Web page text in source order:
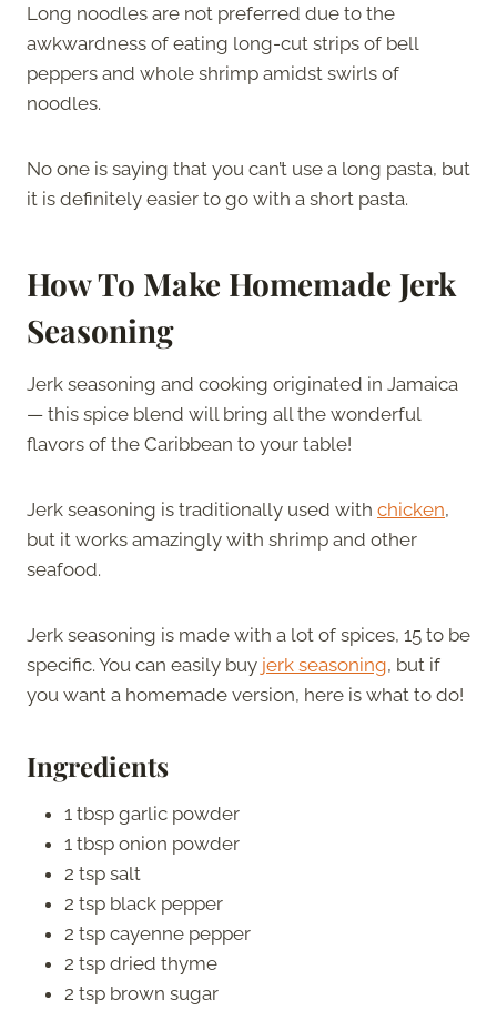
Long noodles are not preferred due to the
awkwardness of eating long-cut strips of bell
peppers and whole shrimp amidst swirls of
noodles.
No one is saying that you can’t use a long pasta, but
it is definitely easier to go with a short pasta.
How To Make Homemade Jerk
Seasoning
Jerk seasoning and cooking originated in Jamaica
— this spice blend will bring all the wonderful
flavors of the Caribbean to your table!
Jerk seasoning is traditionally used with chicken,
but it works amazingly with shrimp and other
seafood.
Jerk seasoning is made with a lot of spices, 15 to be
specific. You can easily buy jerk seasoning, but if
you want a homemade version, here is what to do!
Ingredients
1 tbsp garlic powder
1 tbsp onion powder
2 tsp salt
2 tsp black pepper
2 tsp cayenne pepper
2 tsp dried thyme
2 tsp brown sugar